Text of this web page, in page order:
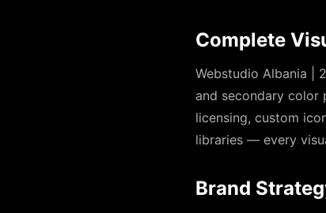
Complete
Webstudio Albania |
and secondary color
licensing, custom
libraries — every
Brand